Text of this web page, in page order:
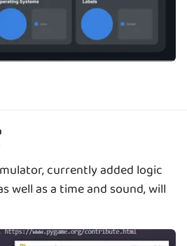
currently added logic
well as a time and sound, will